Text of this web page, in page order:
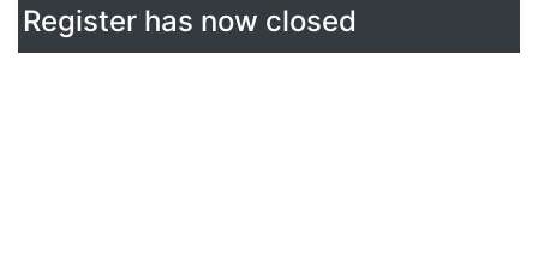
Register has now closed